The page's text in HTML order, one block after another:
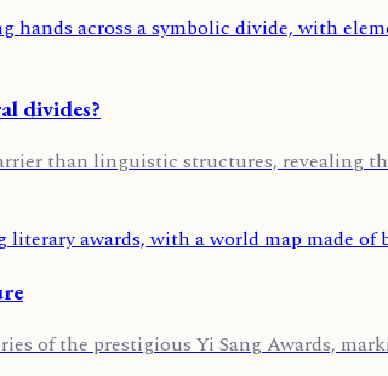
divides?
than linguistic structures, revealing
of the prestigious Yi Sang Awards,